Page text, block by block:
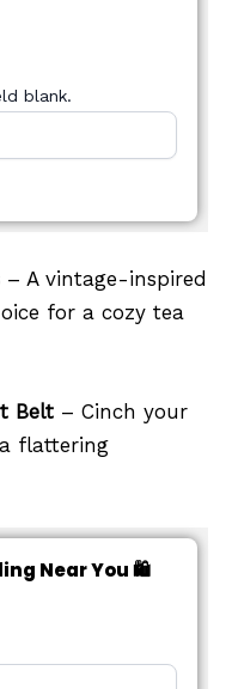
blank.
– A vintage-inspired
for a cozy tea
Belt – Cinch your
flattering
Near You 🛍️